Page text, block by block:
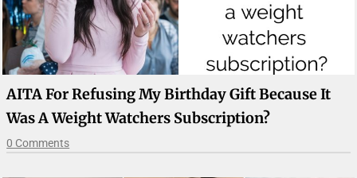
AITA For Refusing My Birthday Gift Because It
Was A Weight Watchers Subscription?
0 Comments